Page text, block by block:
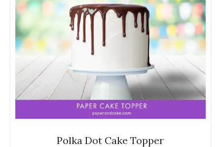
Polka Dot Cake Topper